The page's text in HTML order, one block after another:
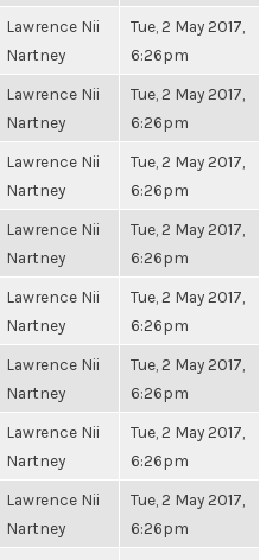
Lawrence Nii
Nartney
Tue, 2 May 2017,
6:26pm
Lawrence Nii
Nartney
Tue, 2 May 2017,
6:26pm
Lawrence Nii
Nartney
Tue, 2 May 2017,
6:26pm
Lawrence Nii
Nartney
Tue, 2 May 2017,
6:26pm
Lawrence Nii
Nartney
Tue, 2 May 2017,
6:26pm
Lawrence Nii
Nartney
Tue, 2 May 2017,
6:26pm
Lawrence Nii
Nartney
Tue, 2 May 2017,
6:26pm
Lawrence Nii
Nartney
Tue, 2 May 2017,
6:26pm